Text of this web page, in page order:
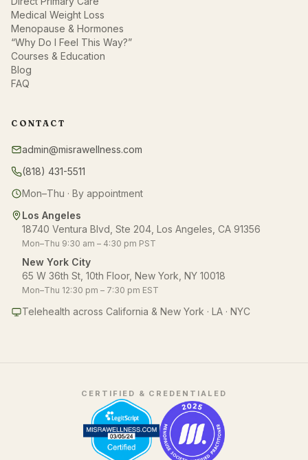
Medical Weight Loss
Menopause & Hormones
“Why Do I Feel This Way?”
Courses & Education
Blog
FAQ
CONTACT
admin@misrawellness.com
(818) 431-5511
Mon–Thu · By appointment
Los Angeles
18740 Ventura Blvd, Ste 204, Los Angeles, CA 91356
Mon–Thu 9:30 am – 4:30 pm PST
New York City
65 W 36th St, 10th Floor, New York, NY 10018
Mon–Thu 12:30 pm – 7:30 pm EST
Telehealth across California & New York · LA · NYC
CERTIFIED & CREDENTIALED